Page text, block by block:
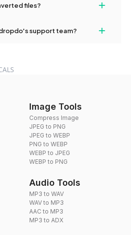
files? +
converted files if necessary.
support team? +
Image Tools
Compress Image
JPEG to PNG
JPEG to WEBP
PNG to WEBP
WEBP to JPEG
WEBP to PNG
Audio Tools
MP3 to WAV
WAV to MP3
AAC to MP3
MP3 to ADX